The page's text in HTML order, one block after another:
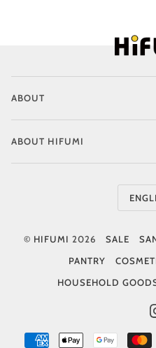
ABOUT
ABOUT HIFUMI
© HIFUMI 2026 SALE
PANTRY
HOUSEHOLD
AMERICANAPPLE GOOGLE